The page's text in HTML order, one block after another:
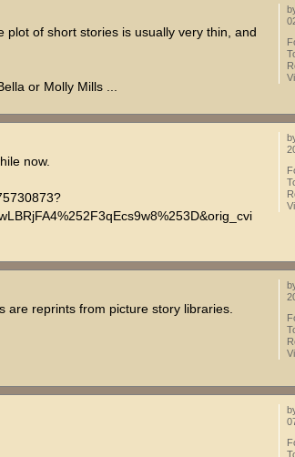
of short stories is usually very thin, and
or Molly Mills ...
now.
are reprints from picture story libraries.